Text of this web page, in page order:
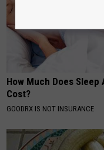
How Much Does Sleep
Cost?
GOODRX IS NOT INSURANCE